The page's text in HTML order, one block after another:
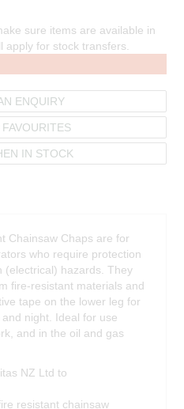
sure items are available in
apply for stock transfers.
ENQUIRY
IN STOCK
Chainsaw Chaps are for
who require protection
(electrical) hazards. They
fire-resistant materials and
tape on the lower leg for
night. Ideal for use
and in the oil and gas
NZ Ltd to
resistant chainsaw